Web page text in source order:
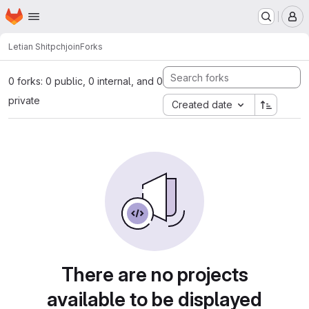
Skip to main content
Homepage
Letian ShitpchjoinForks
0 forks: 0 public, 0 internal, and 0
private
Created date
There are no projects
available to be displayed